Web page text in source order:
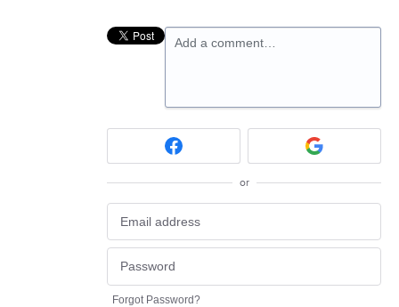
Add a comment…
or
Forgot Password?